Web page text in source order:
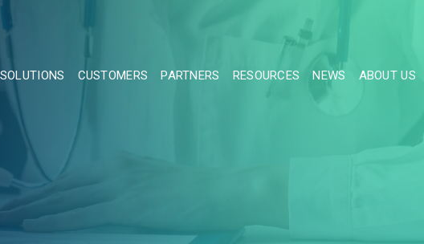
CUSTOMERS PARTNERS RESOURCES NEWS ABOUT US